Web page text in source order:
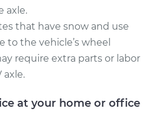
Axle / CV Shaft
Assembly -
Passenger Side Rear
Replacement
$2423.71
$2985.53
axle.
that have snow and use
to the vehicle’s wheel
require extra parts or labor
axle.
at your home or office